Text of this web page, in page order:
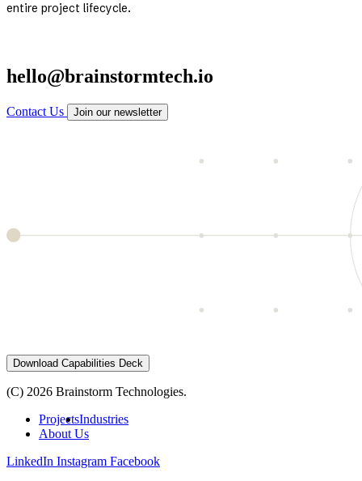
entire project lifecycle.
hello@brainstormtech.io
Contact Us Join our newsletter
Download Capabilities Deck
(C) 2026 Brainstorm Technologies.
ProjectsIndustries
About Us
LinkedIn Instagram Facebook